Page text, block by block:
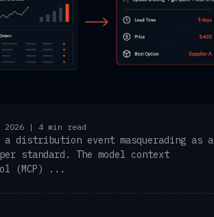
2026 | 4 min read
a distribution event masquerading as a
standard. The model context
(MCP) ...